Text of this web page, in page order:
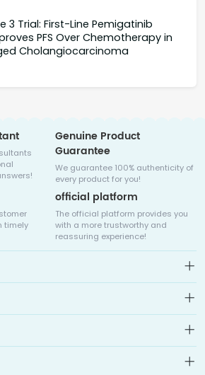
3 Trial: First-Line Pemigatinib
PFS Over Chemotherapy in
Cholangiocarcinoma
Genuine Product
Guarantee
We guarantee 100% authenticity of
every product for you!
timely
official platform
The official platform provides you
with a more trustworthy and
reassuring experience!
leading online pharmacy that
pharmaceutical companies in